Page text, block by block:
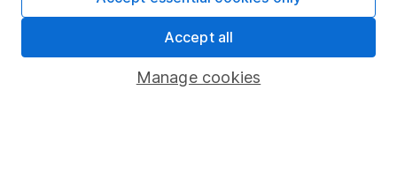
Pension drawdown
Manage cookies
Accept all